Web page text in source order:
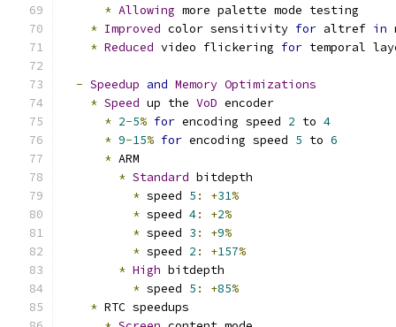
* Allowing more palette mode testing
* Improved color sensitivity for altref in
* Reduced video flickering for temporal
- Speedup and Memory Optimizations
* Speed up the VoD encoder
* 2-5% for encoding speed 2 to 4
* 9-15% for encoding speed 5 to 6
* ARM
* Standard bitdepth
* speed 5 : +31%
* speed 4: +2%
* speed 3 : +9%
* speed 2 : +157%
* High bitdepth
* speed 5 : +85%
* RTC speedups